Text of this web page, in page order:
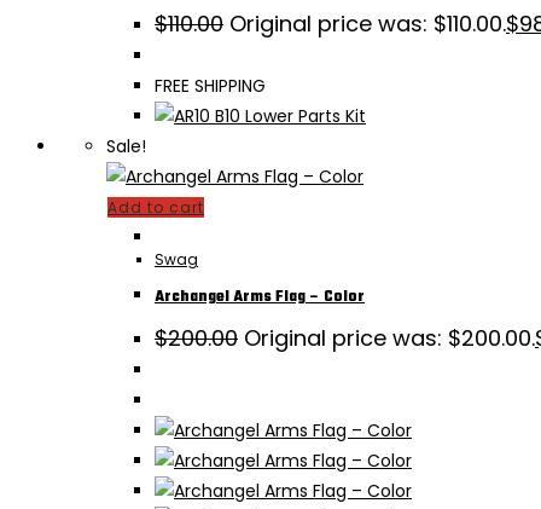
$110.00 Original price was: $110.00.$
FREE SHIPPING
Sale!
Add to cart
Swag
Archangel Arms Flag – Color
$200.00 Original price was: $200.00.